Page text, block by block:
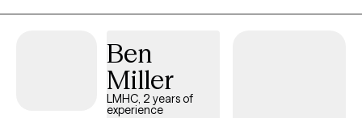
Ben
Miller
LMHC, 2 years of
experience